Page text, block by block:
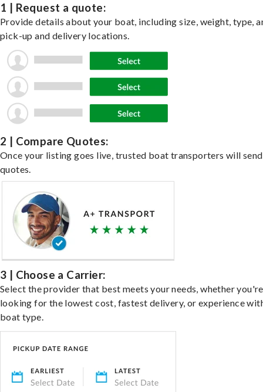
1 | Request a quote:
Provide details about your boat, including size, weight, type,
pick-up and delivery locations.
2 | Compare Quotes:
Once your listing goes live, trusted boat transporters will send
quotes.
3 | Choose a Carrier:
Select the provider that best meets your needs, whether you're
looking for the lowest cost, fastest delivery, or experience
boat type.